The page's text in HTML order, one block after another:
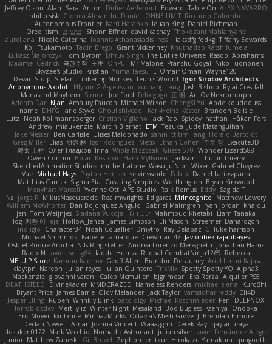
ALEX NAVARRO
Table On
Edward
Didier Aerlebout
Anton
Sara
Alan
Jeffrey Olson
Riccardo Colombo
OHNE LIMIT
Gionea Alexandru Daniel
philip sisk
Daniel Richman
Ieuan King
Karri Haranko
Autonomous Frontier
Thokozani Mahlanyane
david cachay
Shonn Effner
얍 얍얍
Oreo_tism
Tiffany Edwards
iaksdfg fodkg
ressii
Ioannis Athanasiadis
Nicolò Caterina
aureliana
Khuthadzo Ratshilumela
Grant Mckenney
Tadin Brego
Koji Tsukamoto
Rasool Abrahams
The Entire Universe
Dhruv Singh
Tom Byrom
Łukasz Majorczyk
Niko Tuononen
Pranshu Goyal
Mr Malone
OnPui
王庚
극단수작
Cédrick
Maxime
Wayne120
Omair Omari
L
Yuma Taesu
Kristian
Skyzee's Studio
Igor Sirotov Architects
Teunis Woord
Tinkering Monkey
Stefan
Devan Stolp
Rylai Crestfall
Josh Bishop
xuchang jiang
Hlynur G Asgeirsson
Anonymous Axolotl
Art Ov Nekromorph
正 明
Felix gogo
Joe Ford
Simon
Mana and Mayhem
Abdelkouddouss
ChengXi Yu
Michael Wilson
Amaury Faucon
Njan
Adenta Dar
Brandon Belisle
Karl-Heinz Köster
Ghoulishlycool
Jarle Styve
DHFG
name
Håkan Fors
nathan
Spidey
Jack Rao
Cristian Vigliano
Noah Kollmannsberger
Lutz
Jude Matanguihan
Tezuka
ETM
Marcin Biernat
miaukenzie
Andrew
Horald Bartoldt
ttitim Tang
sahin
Ulises Maldonado
Ben Carlisle
Jake Messer
Exacute3D
주호 정
Ethan Cohen
Metix
Igor Rodriguez
朋弥 林
Elias
Greg Miller
Wonder Lizard588
Gliese 570
Wiola Miszczak
Irina
Олег Гладков
凌太 上村
hullin thierry
Jackson L.
Harri Myllynen
Bojan Kostovic
Owen Connor
Gabriel Chvyrev
Wixer
Wasu Ju'Nior
mrthethatone
SketchedAnimationStudios
Daniel Larios-parra
Pablo
selvinsworld
Payton Heniser
Michael Hays
Vae
Bryan Kirkwood
Worthington
Creating Simpires
Sigma Eta
Matthias Carrick
Sagida T
Eddy
Raik Remus
APS Studio
Yvonne Ott
Menyhárt Marcell
Matthew Lowery
MrIncognito
Ed garas
Realmwrights
MikusMasquerade
jorge R
Ns
Khaidu
ryan jordan
Gabriel Malmgren
Dan Bojorquez Angulo
Williem McWhorter
Liam Tanaka
Mahmoud Khetabi יניב חלה Sladana Vukoja
Tom Weijnjes
jen
Danarogon
Streemer
Eli Mason
James Simpson
Hollow_Jenza
eje
지환 이
log
luke harrison
C
Ray Delapaz
Dmytro
Noah Couallier
Character34
indiiglo
Javlonbek rajabbayev
Crewman 47
Isabelle Lamarque
Michael Shimniok
Jonathan Harris
Andrea Lorenzo Mereghetti
Nils Ringlstetter
Osbiel Roque Arocha
Rebecca
Humza R Iqbal CombatNinja1269
laddc
sellig64
Javier
Radix N
Ariel Ilmari Kajava
Brandon DeLauney
Geoff Allen
Kamran Kadirov
MELUIP Store
Alpha3
Spotty Spotty YQ
TrixMix
Julian Quintero
julian reyes
Nareon
claytpn
Alquiler PS5
Era Rerza
bjgrimoari
Caleb Mcmullen
giovanni varani
Mackenzie
KuroShi
michael sierra
Nameless Renders
MMDCRAZED
DivineXavier
DEATHSTEED
Cli4D
vamsidhar reddy
Jack Taylor
Olov Melander
James Barrie
Bryant Price
DEEPNOX
Pen
Michael Koschmieder
pato dlgv
Wrinkly Blink
Ruben
Jesper Elling
Onooka
Kseniya
Boo Bugless
Mesaland
Winter Night
Mert İyiiz
forrobloxdev
J. Brendan Elmore
Octavia's Mesh Grove
MinhazMurks
Fxntxnile
Eric Moyer
qaylanuraya
Derek Ray
Waaagghh
Joshua Vincent
Amar
Declan Newell
Javier Fernández Alegre
julian silver
Nomadic Astronaut
Mark Vecchio
dosuken0122
quagootle
Hirokazu Yamakura
enitzur
Zephon
Gil Bruvel
Matthew Zaneski
junior